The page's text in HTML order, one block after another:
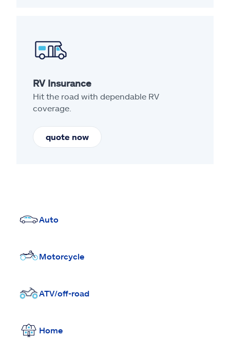
RV Insurance
Hit the road with dependable RV
coverage.
quote now
Auto
Motorcycle
ATV/off-road
Home